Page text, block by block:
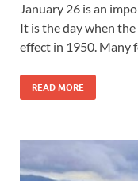
January 26 is an
It is the day when
effect in 1950. Many
READ MORE